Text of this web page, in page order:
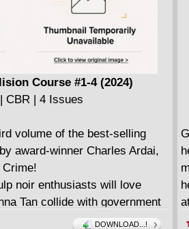
Course #1-4 (2024)
CBR | 4 Issues
volume of the best-selling
award-winner Charles Ardai,
noir enthusiasts will love
Tan collide with government
DOWNLOAD...!